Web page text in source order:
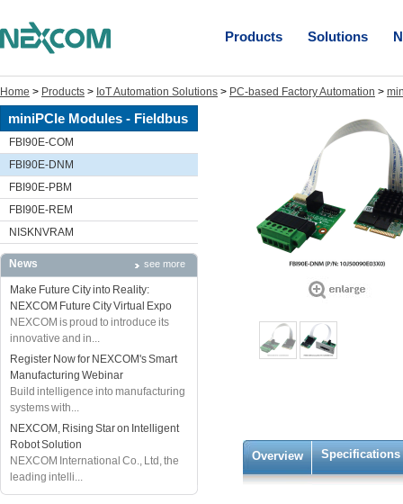
Products Solutions
Home > Products > IoT Automation Solutions > PC-based Factory Automation >
miniPCIe Modules - Fieldbus
FBI90E-COM
FBI90E-DNM
FBI90E-PBM
FBI90E-REM
NISKNVRAM
News see more
Make Future City into Reality:
NEXCOM Future City Virtual Expo
NEXCOM is proud to introduce its
innovative and in...
Register Now for NEXCOM's Smart
Manufacturing Webinar
Build intelligence into manufacturing
systems with...
NEXCOM, Rising Star on Intelligent
Robot Solution
NEXCOM International Co., Ltd, the
leading intelli...
Overview Specifications